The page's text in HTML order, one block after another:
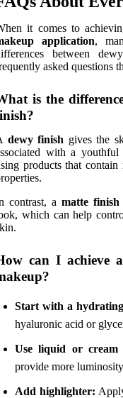
it comes to
application,
between
asked questions
is the
dewy finish gives the
with a
products that
contrast, a matte finish
which can help
can I achieve
Start with a
hyaluronic acid or
Use liquid or cream
provide more
Add highlighter: